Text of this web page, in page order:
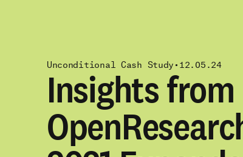
Unconditional Cash Study• 12.05.24
Insights from